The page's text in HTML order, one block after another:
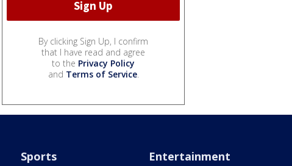
By clicking Sign Up, I confirm
that I have read and agree
to the Privacy Policy
and Terms of Service.
Sports Entertainment